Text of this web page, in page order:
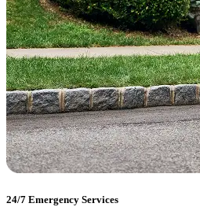
24/7 Emergency Services